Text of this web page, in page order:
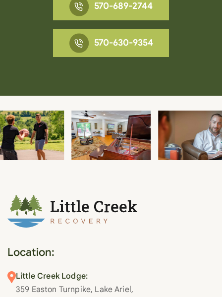
570-689-2744
570-630-9354
Location:
Little Creek Lodge:
359 Easton Turnpike, Lake Ariel,